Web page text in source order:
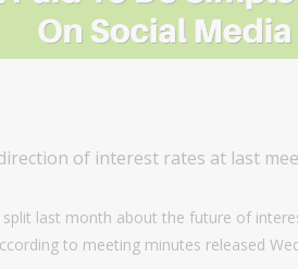
of interest rates at last
split last month about the future of
to meeting minutes released